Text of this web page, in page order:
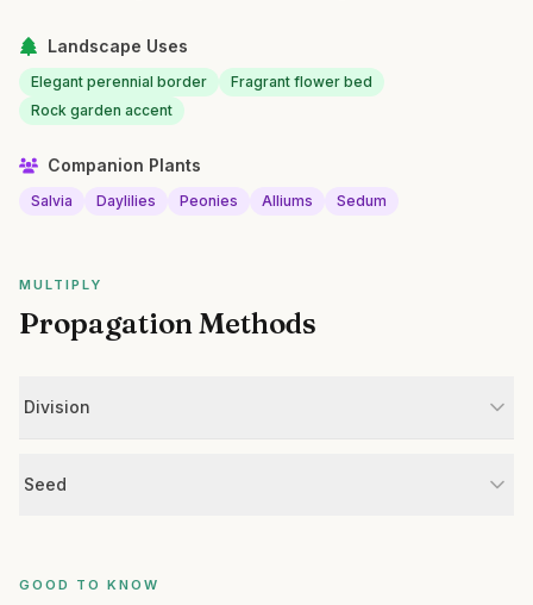
Landscape Uses
Elegant perennial border
Fragrant flower bed
Rock garden accent
Companion Plants
Salvia Daylilies Peonies Alliums Sedum
MULTIPLY
Propagation Methods
Division
Seed
GOOD TO KNOW